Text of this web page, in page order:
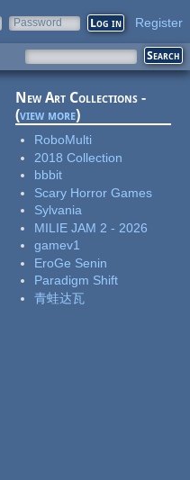
Password Register
New Art Collections -
(view more)
RoboMulti
2018 Collection
bbbit
Scary Horror Games
Sylvania
MILIE JAM 2 - 2026
gamev1
EroGe Senin
Paradigm Shift
青蛙达瓦